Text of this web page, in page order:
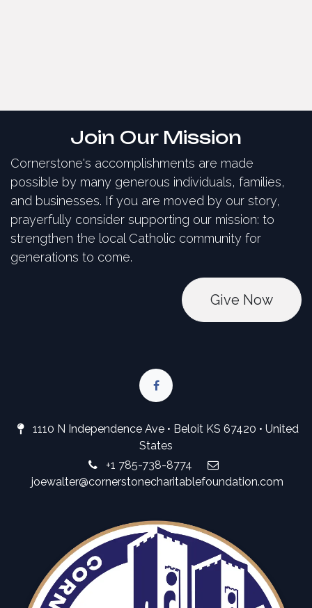
Join Our Mission
Cornerstone's accomplishments are made
possible by many generous individuals, families,
and businesses. If you are moved by our story,
prayerfully consider supporting our mission: to
strengthen the local Catholic community for
generations to come.
Give Now
1110 N Independence Ave • Beloit KS 67420 • United
States
+1 785-738-8774
joewalter@cornerstonecharitablefoundation.com